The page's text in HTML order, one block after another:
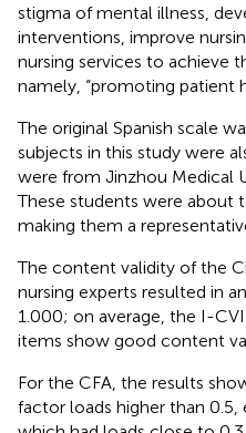
stigma of mental illness,
interventions, improve
nursing services to achieve
namely, “promoting patient
The original Spanish scale
subjects in this study were
were from Jinzhou Medical
These students were about
making them a
The content validity of the
nursing experts resulted in
1.000; on average, the I-
items show good content
For the CFA, the results
factor loads higher than 0.5,